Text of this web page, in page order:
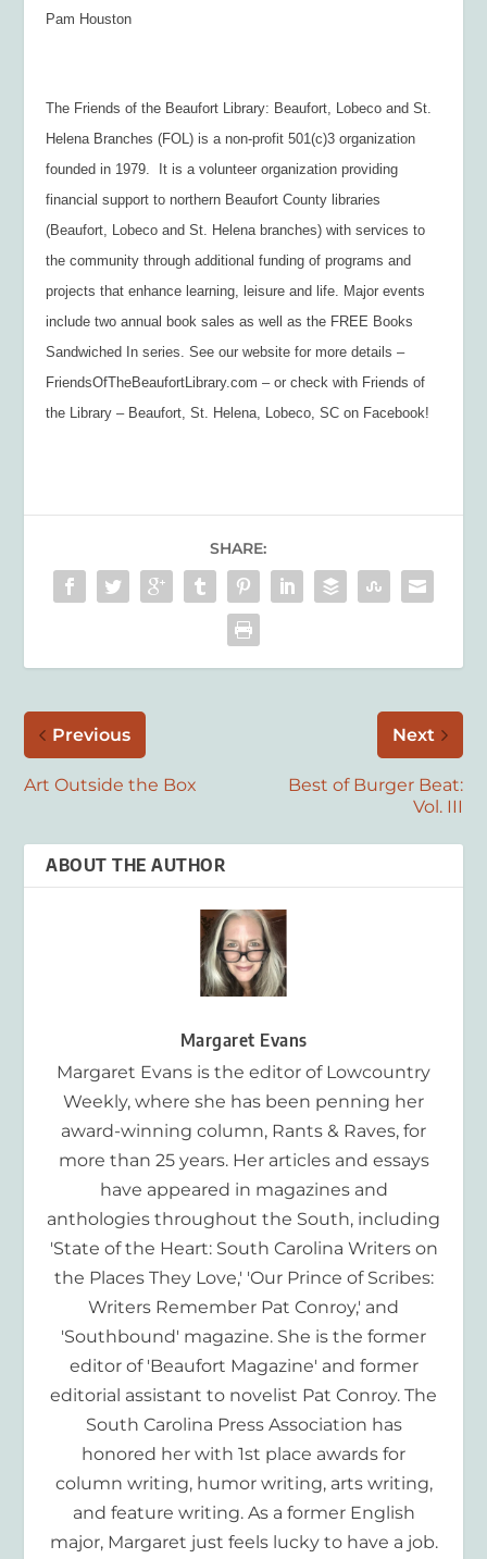
Pam Houston
The Friends of the Beaufort Library: Beaufort, Lobeco and St.
Helena Branches (FOL) is a non-profit 501(c)3 organization
founded in 1979. It is a volunteer organization providing
financial support to northern Beaufort County libraries
(Beaufort, Lobeco and St. Helena branches) with services to
the community through additional funding of programs and
projects that enhance learning, leisure and life. Major events
include two annual book sales as well as the FREE Books
Sandwiched In series. See our website for more details –
FriendsOfTheBeaufortLibrary.com – or check with Friends of
the Library – Beaufort, St. Helena, Lobeco, SC on Facebook!
SHARE:
Previous
Art Outside the Box
Next
Best of Burger Beat:
Vol. III
ABOUT THE AUTHOR
Margaret Evans
Margaret Evans is the editor of Lowcountry
Weekly, where she has been penning her
award-winning column, Rants & Raves, for
more than 25 years. Her articles and essays
have appeared in magazines and
anthologies throughout the South, including
'State of the Heart: South Carolina Writers on
the Places They Love,' 'Our Prince of Scribes:
Writers Remember Pat Conroy,' and
'Southbound' magazine. She is the former
editor of 'Beaufort Magazine' and former
editorial assistant to novelist Pat Conroy. The
South Carolina Press Association has
honored her with 1st place awards for
column writing, humor writing, arts writing,
and feature writing. As a former English
major, Margaret just feels lucky to have a job.